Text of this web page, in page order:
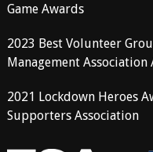
Game Awards
2023 Best Volunteer
Management Association
2021 Lockdown Heroes
Supporters Association